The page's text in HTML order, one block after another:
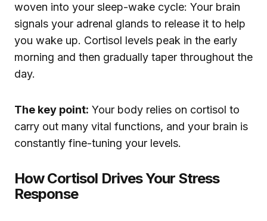
woven into your sleep-wake cycle: Your brain
signals your adrenal glands to release it to help
you wake up. Cortisol levels peak in the early
morning and then gradually taper throughout the
day.
The key point: Your body relies on cortisol to
carry out many vital functions, and your brain is
constantly fine-tuning your levels.
How Cortisol Drives Your Stress
Response